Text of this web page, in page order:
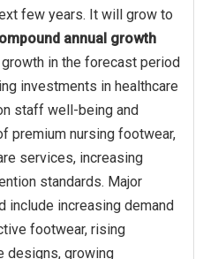
few years. It will grow to
annual growth
growth in the forecast period
investments in healthcare
staff well-being and
premium nursing footwear,
services, increasing
standards. Major
include increasing demand
footwear, rising
designs, growing